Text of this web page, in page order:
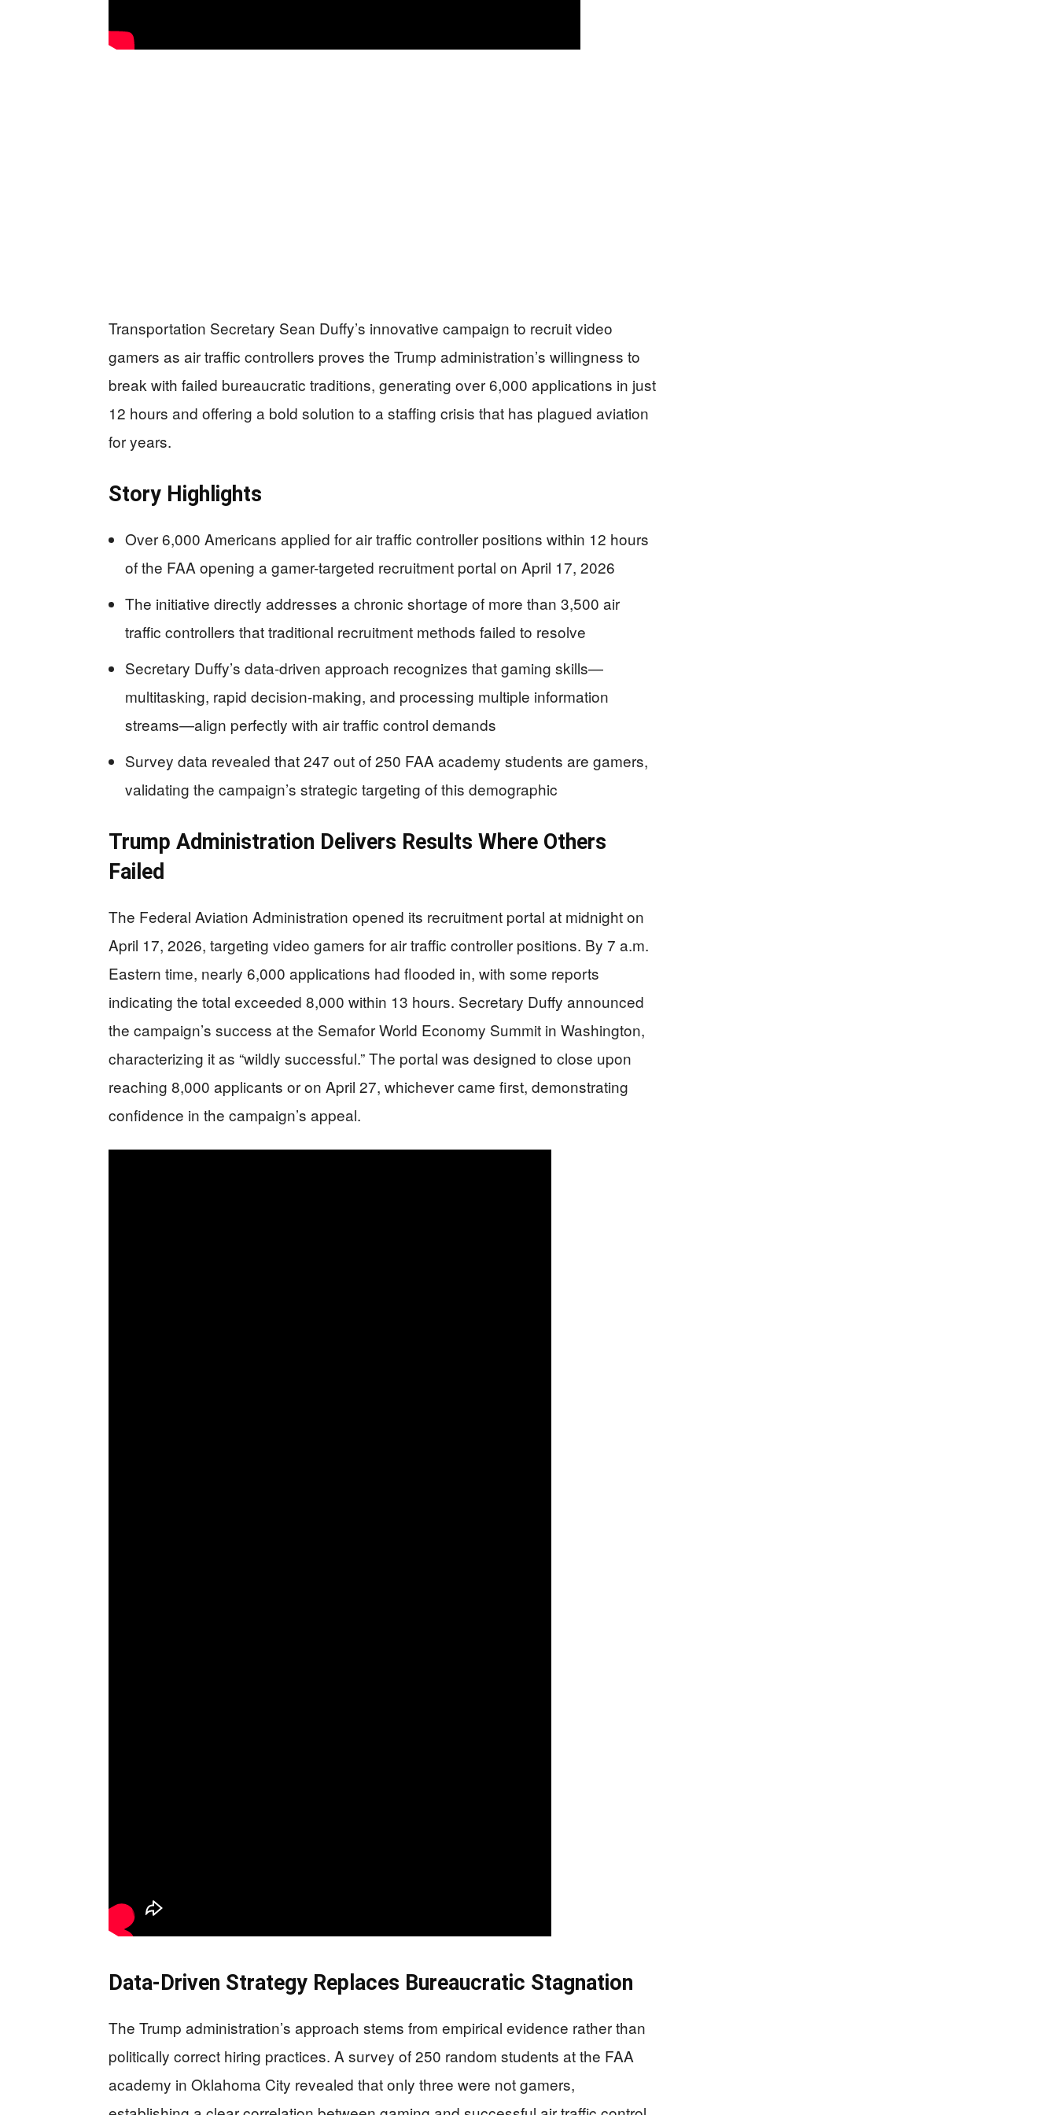
Transportation Secretary Sean Duffy’s innovative campaign to recruit video
gamers as air traffic controllers proves the Trump administration’s willingness to
break with failed bureaucratic traditions, generating over 6,000 applications in just
12 hours and offering a bold solution to a staffing crisis that has plagued aviation
for years.
Story Highlights
Over 6,000 Americans applied for air traffic controller positions within 12 hours
of the FAA opening a gamer-targeted recruitment portal on April 17, 2026
The initiative directly addresses a chronic shortage of more than 3,500 air
traffic controllers that traditional recruitment methods failed to resolve
Secretary Duffy’s data-driven approach recognizes that gaming skills—
multitasking, rapid decision-making, and processing multiple information
streams—align perfectly with air traffic control demands
Survey data revealed that 247 out of 250 FAA academy students are gamers,
validating the campaign’s strategic targeting of this demographic
Trump Administration Delivers Results Where Others
Failed
The Federal Aviation Administration opened its recruitment portal at midnight on
April 17, 2026, targeting video gamers for air traffic controller positions. By 7 a.m.
Eastern time, nearly 6,000 applications had flooded in, with some reports
indicating the total exceeded 8,000 within 13 hours. Secretary Duffy announced
the campaign’s success at the Semafor World Economy Summit in Washington,
characterizing it as “wildly successful.” The portal was designed to close upon
reaching 8,000 applicants or on April 27, whichever came first, demonstrating
confidence in the campaign’s appeal.
Data-Driven Strategy Replaces Bureaucratic Stagnation
The Trump administration’s approach stems from empirical evidence rather than
politically correct hiring practices. A survey of 250 random students at the FAA
academy in Oklahoma City revealed that only three were not gamers,